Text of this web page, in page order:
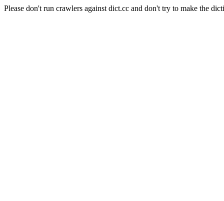
Please don't run crawlers against dict.cc and don't try to make the